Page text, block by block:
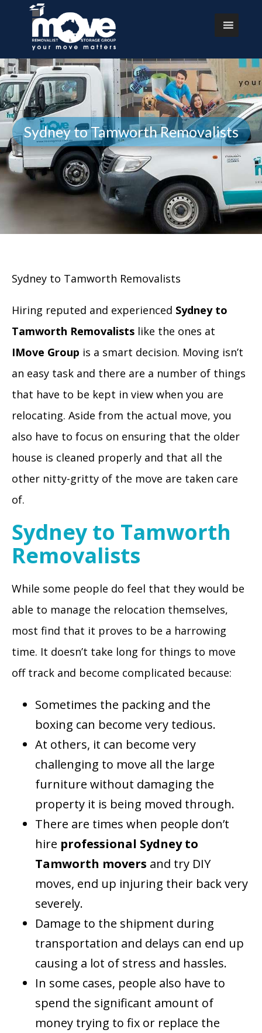
Sydney to Tamworth Removalists
Sydney to Tamworth Removalists
Hiring reputed and experienced Sydney to
Tamworth Removalists like the ones at
IMove Group is a smart decision. Moving isn’t
an easy task and there are a number of things
that have to be kept in view when you are
relocating. Aside from the actual move, you
also have to focus on ensuring that the older
house is cleaned properly and that all the
other nitty-gritty of the move are taken care
of.
Sydney to Tamworth
Removalists
While some people do feel that they would be
able to manage the relocation themselves,
most find that it proves to be a harrowing
time. It doesn’t take long for things to move
off track and become complicated because:
Sometimes the packing and the
boxing can become very tedious.
At others, it can become very
challenging to move all the large
furniture without damaging the
property it is being moved through.
There are times when people don’t
hire professional Sydney to
Tamworth movers and try DIY
moves, end up injuring their back very
severely.
Damage to the shipment during
transportation and delays can end up
causing a lot of stress and hassles.
In some cases, people also have to
spend the significant amount of
money trying to fix or replace the